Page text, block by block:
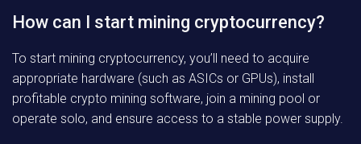
How can I start mining cryptocurrency?
To start mining cryptocurrency, you’ll need to acquire
appropriate hardware (such as ASICs or GPUs), install
profitable crypto mining software, join a mining pool or
operate solo, and ensure access to a stable power supply.